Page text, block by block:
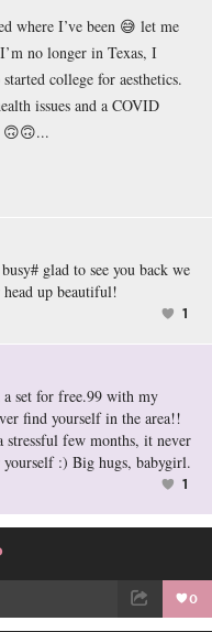
where I’ve been 😅 let me
no longer in Texas, I
college for aesthetics.
issues and a COVID
🙃🙃...
glad to see you back we
up beautiful!
1
set for free.99 with my
find yourself in the area!!
few months, it never
:) Big hugs, babygirl.
1
0